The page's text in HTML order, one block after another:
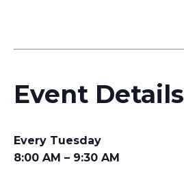
Event Details
Every Tuesday
8:00 AM – 9:30 AM